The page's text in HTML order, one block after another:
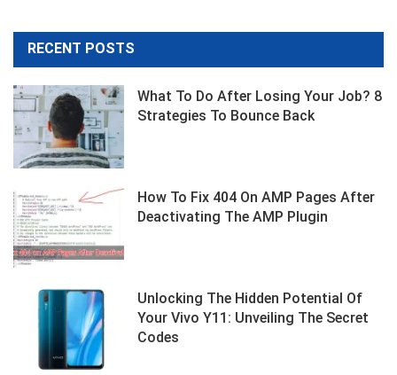
RECENT POSTS
What To Do After Losing Your Job? 8
Strategies To Bounce Back
How To Fix 404 On AMP Pages After
Deactivating The AMP Plugin
Unlocking The Hidden Potential Of
Your Vivo Y11: Unveiling The Secret
Codes